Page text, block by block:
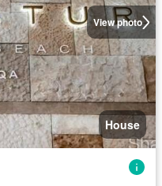
View photo
House